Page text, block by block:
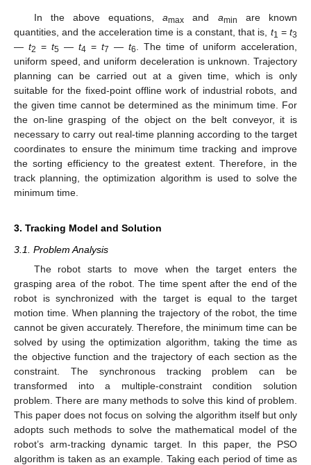
In the above equations,amax and amin
are known
quantities, and the acceleration time is a constant, that is, t1 = t3
— t2 = t5 — t4 = t7 — t6
. The time of uniform acceleration,
uniform speed, and uniform deceleration is unknown. Trajectory
planning can be carried out at a given time, which is only
suitable for the fixed-point offline work of industrial robots, and
the given time cannot be determined as the minimum time. For
the on-line grasping of the object on the belt conveyor, it is
necessary to carry out real-time planning according to the target
coordinates to ensure the minimum time tracking and improve
the sorting efficiency to the greatest extent. Therefore, in the
track planning, the optimization algorithm is used to solve the
minimum time.
3. Tracking Model and Solution
3.1. Problem Analysis
The robot starts to move when the target enters the
grasping area of the robot. The time spent after the end of the
robot is synchronized with the target is equal to the target
motion time. When planning the trajectory of the robot, the time
cannot be given accurately. Therefore, the minimum time can be
solved by using the optimization algorithm, taking the time as
the objective function and the trajectory of each section as the
constraint. The synchronous tracking problem can be
transformed into a multiple-constraint condition solution
problem. There are many methods to solve this kind of problem.
This paper does not focus on solving the algorithm itself but only
adopts such methods to solve the mathematical model of the
robot’s arm-tracking dynamic target. In this paper, the PSO
algorithm is taken as an example. Taking each period of time as